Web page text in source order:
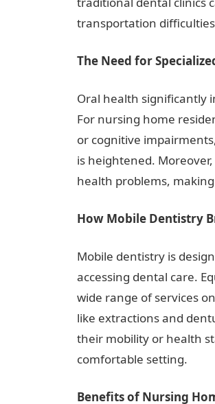
transportation
The Need for
Oral health significantly
For nursing home
or cognitive
is heightened.
health problems,
How Mobile Dentistry
Mobile dentistry is
accessing dental care.
wide range of services
like extractions and
their mobility or health
comfortable setting.
Benefits of Nursing